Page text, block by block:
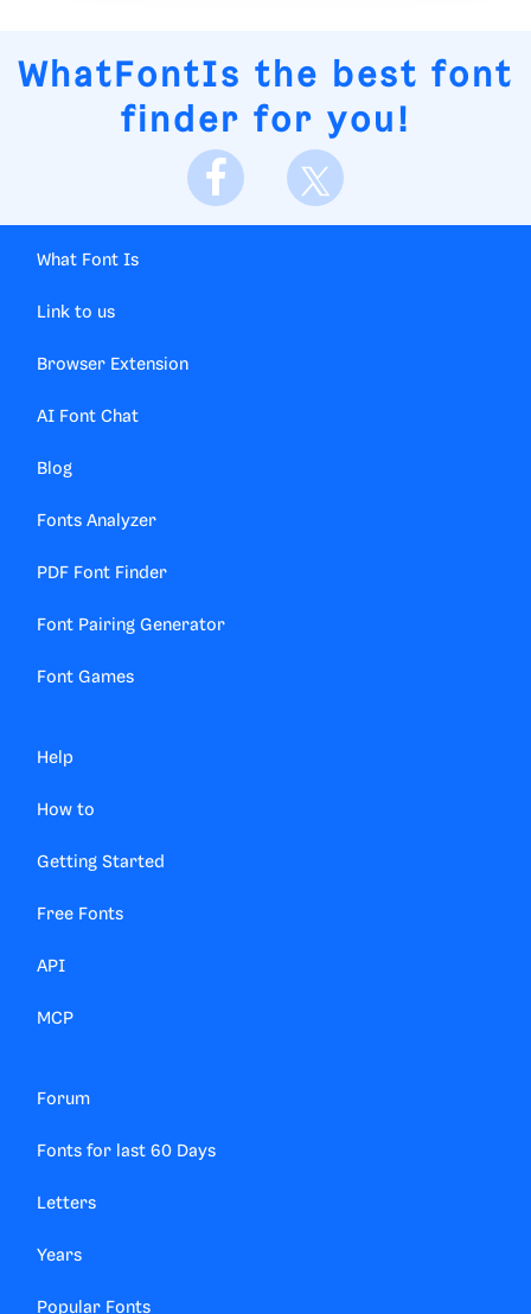
WhatFontIs the best font
finder for you!
What Font Is
Link to us
Browser Extension
AI Font Chat
Blog
Fonts Analyzer
PDF Font Finder
Font Pairing Generator
Font Games
Help
How to
Getting Started
Free Fonts
API
MCP
Forum
Fonts for last 60 Days
Letters
Years
Popular Fonts